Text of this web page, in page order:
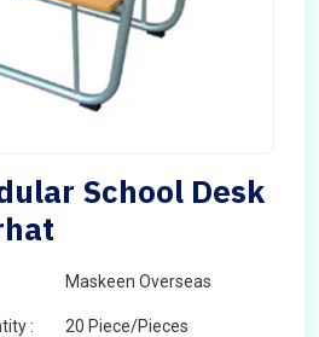
School Desk
Maskeen Overseas
: 20 Piece/Pieces